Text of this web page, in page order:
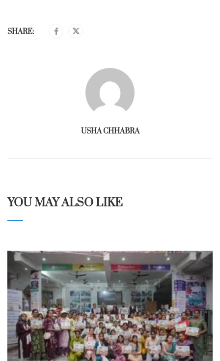
SHARE:
USHA CHHABRA
YOU MAY ALSO LIKE